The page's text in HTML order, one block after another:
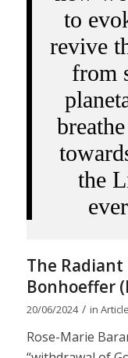
to
revive
from
the
The
Bonhoeffer
20/06/2024 / in
Rose-Marie